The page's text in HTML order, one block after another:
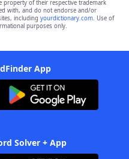
property of their respective trademark
with, and do not endorse and/or
including yourdictionary.com. Use of
purposes only.
App
Solver + App